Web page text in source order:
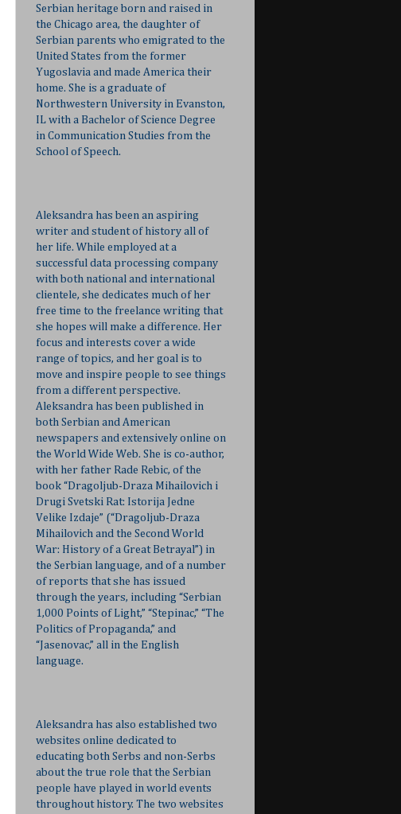
Serbian heritage born and raised in
the Chicago area, the daughter of
Serbian parents who emigrated to the
United States from the former
Yugoslavia and made America their
home. She is a graduate of
Northwestern University in Evanston,
IL with a Bachelor of Science Degree
in Communication Studies from the
School of Speech.
Aleksandra has been an aspiring
writer and student of history all of
her life. While employed at a
successful data processing company
with both national and international
clientele, she dedicates much of her
free time to the freelance writing that
she hopes will make a difference. Her
focus and interests cover a wide
range of topics, and her goal is to
move and inspire people to see things
from a different perspective.
Aleksandra has been published in
both Serbian and American
newspapers and extensively online on
the World Wide Web. She is co-author,
with her father Rade Rebic, of the
book “Dragoljub-Draza Mihailovich i
Drugi Svetski Rat: Istorija Jedne
Velike Izdaje” (“Dragoljub-Draza
Mihailovich and the Second World
War: History of a Great Betrayal”) in
the Serbian language, and of a number
of reports that she has issued
through the years, including “Serbian
1,000 Points of Light,” “Stepinac,” “The
Politics of Propaganda,” and
“Jasenovac,” all in the English
language.
Aleksandra has also established two
websites online dedicated to
educating both Serbs and non-Serbs
about the true role that the Serbian
people have played in world events
throughout history. The two websites